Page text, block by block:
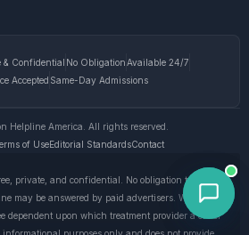
& Confidential No ObligationAvailable 24/7
Accepted Same-Day Admissions
Helpline America. All rights reserved.
of UseEditorial StandardsContact
private, and confidential. No obligation to enter
may be answered by paid advertisers. We do not
dependent upon which treatment provider a caller
informational purposes only and does not provide